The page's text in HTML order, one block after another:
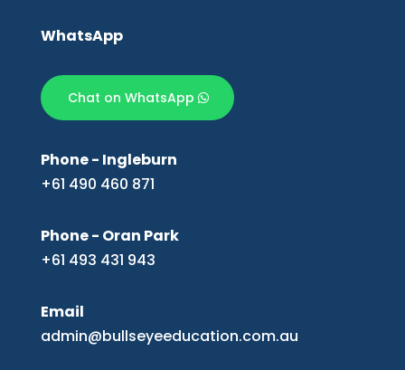
WhatsApp
Chat on WhatsApp
Phone - Ingleburn
+61 490 460 871
Phone - Oran Park
+61 493 431 943
Email
admin@bullseyeeducation.com.au